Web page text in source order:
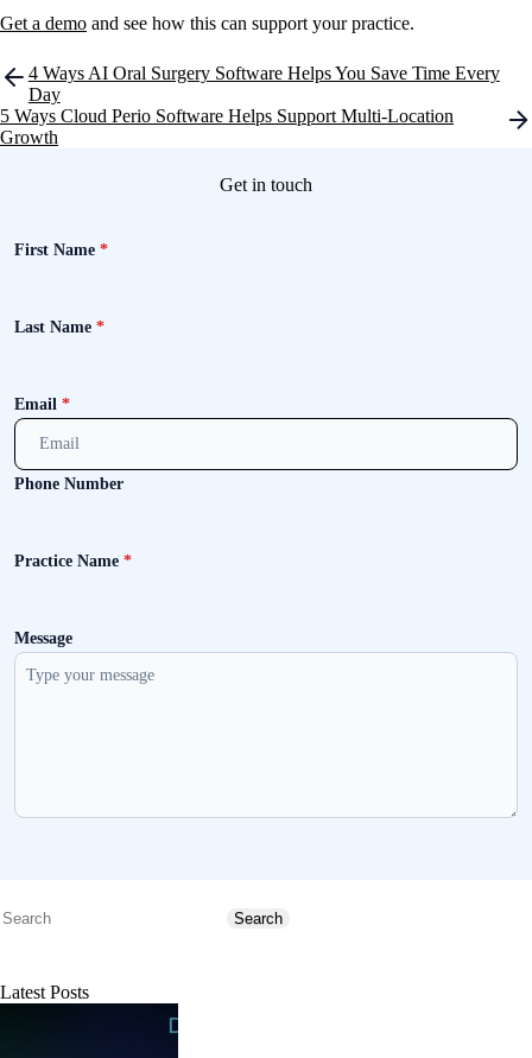
Get a demo and see how this can support your practice.
Post
navigation
4 Ways AI Oral Surgery Software Helps You Save Time Every
Day
5 Ways Cloud Perio Software Helps Support Multi-Location
Growth
Get in touch
First Name *
Last Name *
Email *
Phone Number
Practice Name *
Message
Search Search
Latest Posts